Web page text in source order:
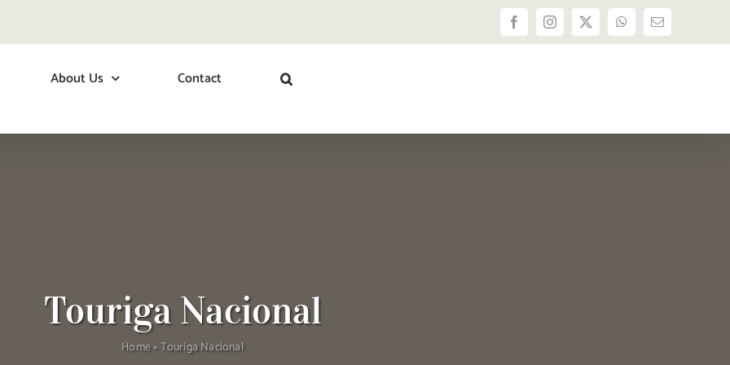
FacebookInstagram
X WhatsApp
Email
About Us Contact
Touriga Nacional
Home»Touriga Nacional